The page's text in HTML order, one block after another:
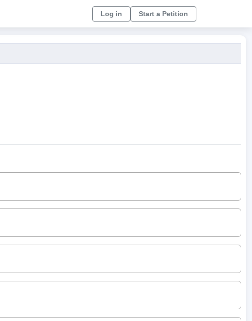
Log in Start a Petition